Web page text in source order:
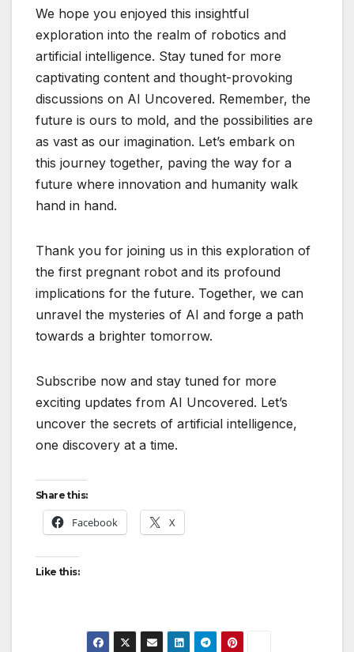
We hope you enjoyed this insightful
exploration into the realm of robotics and
artificial intelligence. Stay tuned for more
captivating content and thought-provoking
discussions on AI Uncovered. Remember, the
future is ours to mold, and the possibilities are
as vast as our imagination. Let’s embark on
this journey together, paving the way for a
future where innovation and humanity walk
hand in hand.
Thank you for joining us in this exploration of
the first pregnant robot and its profound
implications for the future. Together, we can
unravel the mysteries of AI and forge a path
towards a brighter tomorrow.
Subscribe now and stay tuned for more
exciting updates from AI Uncovered. Let’s
uncover the secrets of artificial intelligence,
one discovery at a time.
Share this:
Facebook X
Like this: